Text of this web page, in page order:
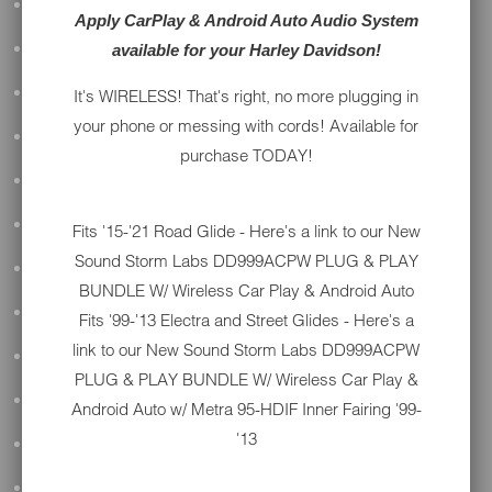
ACCESSORIES
APPAREL
PERFORMANCE
TOOLS
DRIVETRAIN
WHEELS & TIRES
BODY
MAINTENANCE
Apply CarPlay & Android Auto Audio System
available for your Harley Davidson!
It's WIRELESS! That's right, no more plugging in
your phone or messing with cords! Available for
purchase TODAY!
Fits '15-'21 Road Glide - Here's a link to our New
Sound Storm Labs DD999ACPW PLUG & PLAY
BUNDLE W/ Wireless Car Play & Android Auto
Fits '99-'13 Electra and Street Glides - Here's a
link to our New Sound Storm Labs DD999ACPW
PLUG & PLAY BUNDLE W/ Wireless Car Play &
Android Auto w/ Metra 95-HDIF Inner Fairing '99-
'13